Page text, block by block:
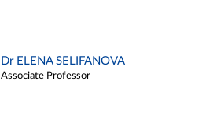
Dr ELENA SELIFANOVA
Associate Professor